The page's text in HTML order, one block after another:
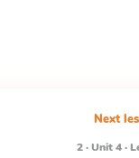
Next
2 · Unit 4 ·